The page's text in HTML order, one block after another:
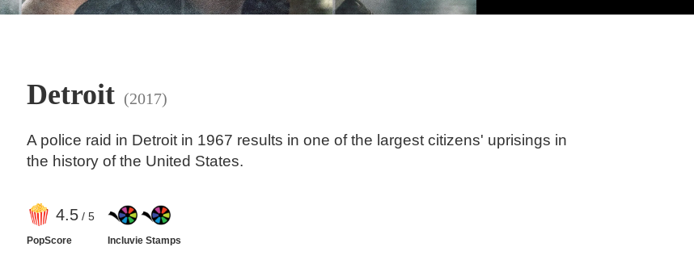
Detroit (2017)
A police raid in Detroit in 1967 results in one of the largest citizens' uprisings in
the history of the United States.
4.5/ 5
PopScore Incluvie Stamps